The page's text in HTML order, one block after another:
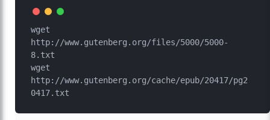
wget
http://www.gutenberg.org/files/5000/5000-
8.txt
wget
http://www.gutenberg.org/cache/epub/20417/pg2